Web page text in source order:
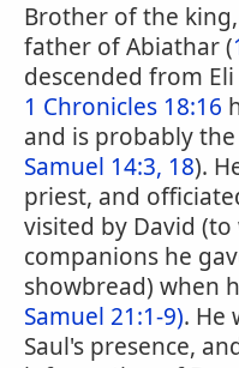
Brother of the
father of Abiathar (
descended from
1 Chronicles 18:16
and is probably the
Samuel 14:3, 18).
priest, and
visited by David
companions he
showbread) when
Samuel 21:1-9). He
Saul's presence,